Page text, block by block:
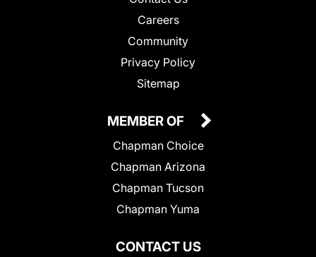
Careers
Community
Privacy Policy
Sitemap
CONTACT US
MEMBER OF
Chapman Choice
Chapman Arizona
Chapman Tucson
Chapman Yuma